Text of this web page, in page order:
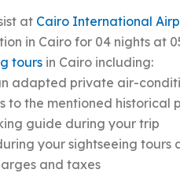
at Cairo International
in Cairo for 04 nights at
tours in Cairo including:
adapted private air-
to the mentioned historical
guide during your trip
your sightseeing tours
and taxes